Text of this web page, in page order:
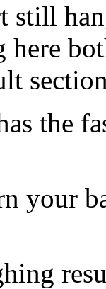
still
here
the
your